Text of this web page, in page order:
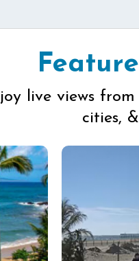
live views
cities,